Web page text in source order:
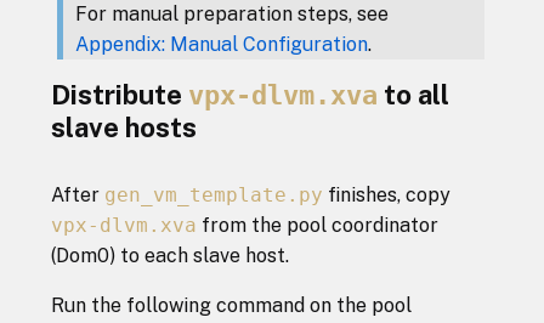
For manual preparation steps, see
Appendix: Manual Configuration.
Distribute vpx-dlvm.xva to all
slave hosts
After gen_vm_template.py finishes, copy
vpx-dlvm.xva from the pool coordinator
(Dom0) to each slave host.
Run the following command on the pool